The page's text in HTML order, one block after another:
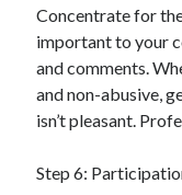
Concentrate for
important to your
and comments.
and non-abusive,
isn’t pleasant.
Step 6: